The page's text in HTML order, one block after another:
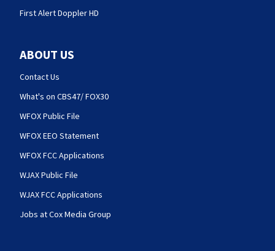
First Alert Doppler HD
ABOUT US
Contact Us
What's on CBS47/ FOX30
WFOX Public File
WFOX EEO Statement
WFOX FCC Applications
WJAX Public File
WJAX FCC Applications
Jobs at Cox Media Group